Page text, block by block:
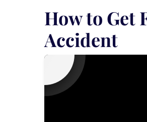
How to Get
Accident